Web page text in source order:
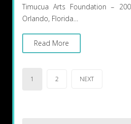
Timucua Arts Foundation –
Orlando, Florida…
Read More
pagination
1 2 NEXT